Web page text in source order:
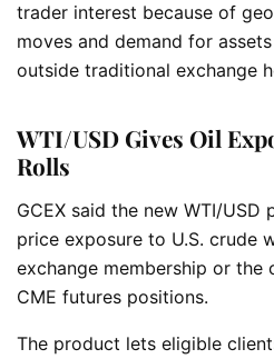
trader interest because of
moves and demand for
outside traditional exchange
WTI/USD Gives Oil
Rolls
GCEX said the new WTI/
price exposure to U.S. crude
exchange membership or
CME futures positions.
The product lets eligible